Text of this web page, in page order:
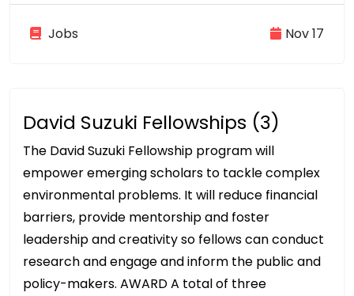
Jobs Nov 17
David Suzuki Fellowships (3)
The David Suzuki Fellowship program will
empower emerging scholars to tackle complex
environmental problems. It will reduce financial
barriers, provide mentorship and foster
leadership and creativity so fellows can conduct
research and engage and inform the public and
policy-makers. AWARD A total of three